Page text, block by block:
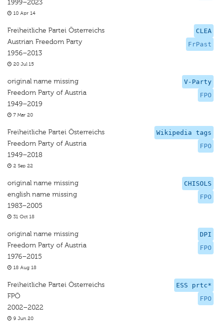
1999–2023
10 Apr 14
CLEA
FrPast
Freiheitliche Partei Österreichs
Austrian Freedom Party
1956–2013
20 Jul 15
V-Party
FPO
original name missing
Freedom Party of Austria
1949–2019
7 Mar 20
Wikipedia tags
FPO
Freiheitliche Partei Österreichs
Freedom Party of Austria
1949–2018
2 Sep 22
CHISOLS
FPO
original name missing
english name missing
1983–2005
31 Oct 18
DPI
FPO
original name missing
Freedom Party of Austria
1976–2015
18 Aug 18
ESS prtc*
FPO
Freiheitliche Partei Österreichs
FPÖ
2002–2022
9 Jun 20